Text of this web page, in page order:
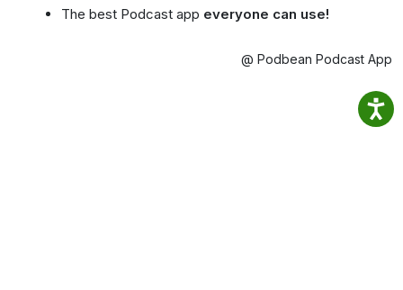
The best Podcast app everyone can use!
@ Podbean Podcast App